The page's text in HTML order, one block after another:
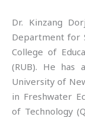
Dr. Kinzang
Department for
College of
(RUB). He has
University of
in Freshwater
of Technology